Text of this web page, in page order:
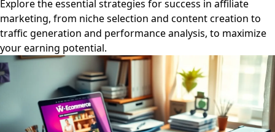
Explore the essential strategies for success in affiliate
marketing, from niche selection and content creation to
traffic generation and performance analysis, to maximize
your earning potential.